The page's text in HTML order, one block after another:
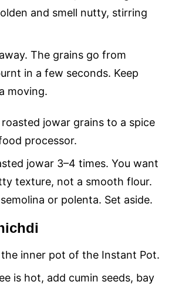
and smell nutty, stirring
The grains go from
in a few seconds. Keep
moving.
jowar grains to a spice
processor.
jowar 3–4 times. You want
texture, not a smooth flour.
or polenta. Set aside.
inner pot of the Instant Pot.
is hot, add cumin seeds, bay